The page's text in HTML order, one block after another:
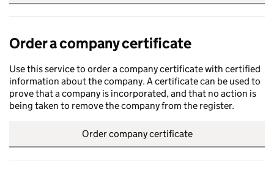
Order a company certificate
Use this service to order a company certificate with certified
information about the company. A certificate can be used to
prove that a company is incorporated, and that no action is
being taken to remove the company from the register.
Order company certificate